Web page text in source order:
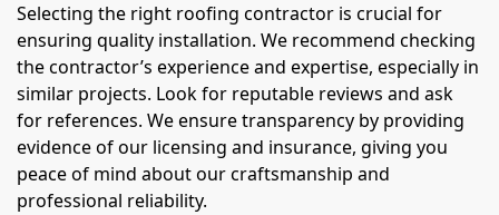
Selecting the right roofing contractor is crucial for
ensuring quality installation. We recommend checking
the contractor’s experience and expertise, especially in
similar projects. Look for reputable reviews and ask
for references. We ensure transparency by providing
evidence of our licensing and insurance, giving you
peace of mind about our craftsmanship and
professional reliability.